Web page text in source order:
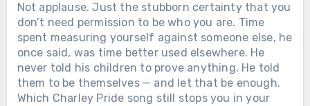
Not applause. Just the stubborn certainty that you
don’t need permission to be who you are. Time
spent measuring yourself against someone else, he
once said, was time better used elsewhere. He
never told his children to prove anything. He told
them to be themselves — and let that be enough.
Which Charley Pride song still stops you in your